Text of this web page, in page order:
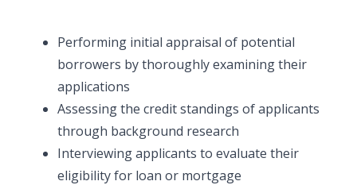
Performing initial appraisal of potential
borrowers by thoroughly examining their
applications
Assessing the credit standings of applicants
through background research
Interviewing applicants to evaluate their
eligibility for loan or mortgage